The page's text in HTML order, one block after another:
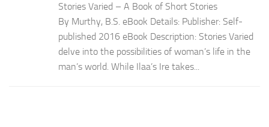
Stories Varied – A Book of Short Stories
By Murthy, B.S. eBook Details: Publisher: Self-
published 2016 eBook Description: Stories Varied
delve into the possibilities of woman’s life in the
man’s world. While Ilaa’s Ire takes...